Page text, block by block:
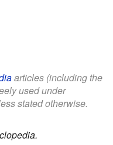
articles (including the
used under
stated otherwise.